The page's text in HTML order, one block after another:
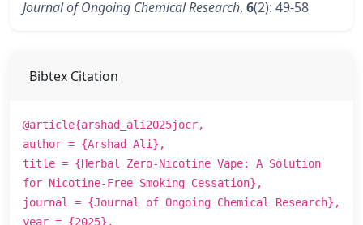
Journal of Ongoing Chemical Research, 6(2): 49-58
Bibtex Citation
@article{arshad_ali2025jocr,
author = {Arshad Ali},
title = {Herbal Zero-Nicotine Vape: A Solution
for Nicotine-Free Smoking Cessation},
journal = {Journal of Ongoing Chemical Research},
year = {2025},